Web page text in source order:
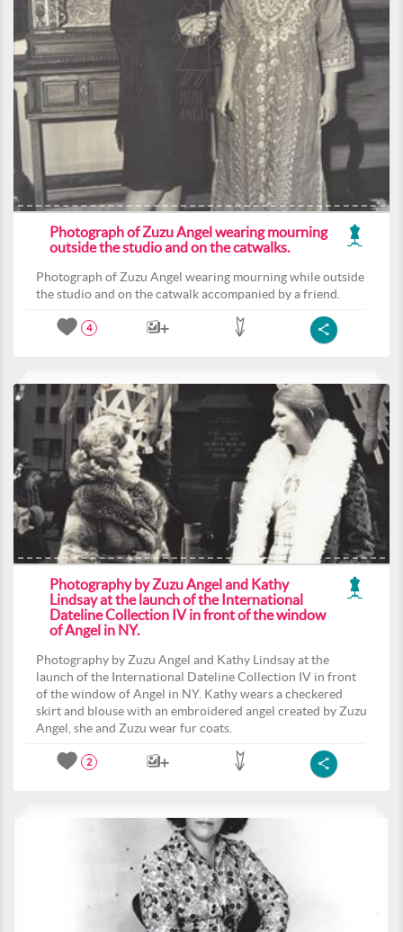
Photograph of Zuzu Angel wearing mourning
outside the studio and on the catwalks.
Photograph of Zuzu Angel wearing mourning while outside
the studio and on the catwalk accompanied by a friend.
4
Photography by Zuzu Angel and Kathy
Lindsay at the launch of the International
Dateline Collection IV in front of the window
of Angel in NY.
Photography by Zuzu Angel and Kathy Lindsay at the
launch of the International Dateline Collection IV in front
of the window of Angel in NY. Kathy wears a checkered
skirt and blouse with an embroidered angel created by Zuzu
Angel, she and Zuzu wear fur coats.
2